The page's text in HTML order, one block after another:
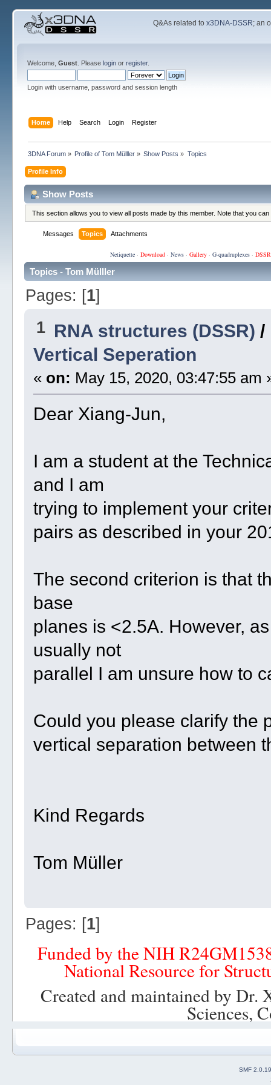
Q&As related tox3DNA-DSSR; an
Welcome, Guest. Please loginor register.
Login with username, password and session length
Home Help Search Login Register
3DNA Forum» Profile of Tom Mülller » Show Posts » Topics
Profile Info
Show Posts
This section allows you to view all posts made by this member. Note that you
Messages Topics Attachments
Netiquette· Download· News· Gallery· G-quadruplexes·
Topics - Tom Mülller
Pages: [1]
1 RNA structures (DSSR) /
Vertical Seperation
« on: May 15, 2020, 03:47:55 am
Dear Xiang-Jun,
I am a student at the
and I am
trying to implement your
pairs as described in your
The second criterion is that
base
planes is <2.5A. However,
usually not
parallel I am unsure how to
Could you please clarify the
vertical separation between
Kind Regards
Tom Müller
Pages: [1]
Funded by the NIH
National Resource for
Created and maintained by
Sciences,
SMF 2.0.19